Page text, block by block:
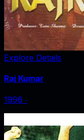
Explore Details
Raj Kumar
1996 ‧